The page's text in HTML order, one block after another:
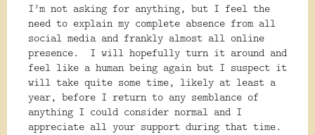
I’m not asking for anything, but I feel the
need to explain my complete absence from all
social media and frankly almost all online
presence.
I will hopefully turn it around and
feel like a human being again but I suspect it
will take quite some time, likely at least a
year, before I return to any semblance of
anything I could consider normal and I
appreciate all your support during that time.